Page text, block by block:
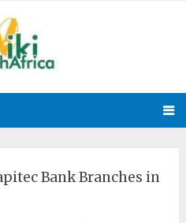
Bank Branches in